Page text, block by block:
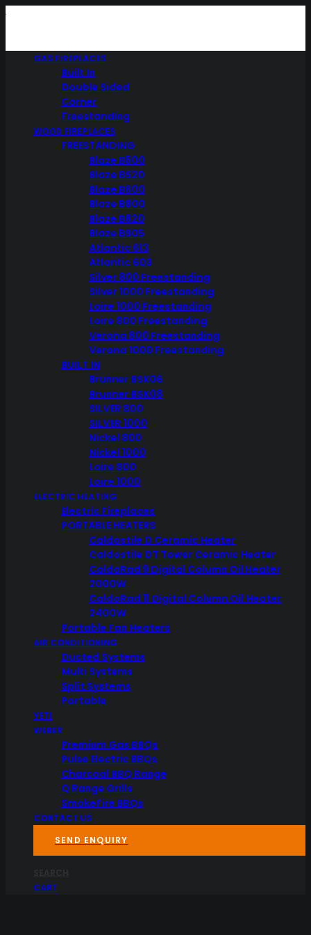
GAS FIREPLACES
Built In
Double Sided
Corner
Freestanding
WOOD FIREPLACES
FREESTANDING
Blaze B500
Blaze B520
Blaze B600
Blaze B800
Blaze B820
Blaze B905
Atlantic 613
Atlantic 603
Silver 800 Freestanding
Silver 1000 Freestanding
Loire 1000 Freestanding
Loire 800 Freestanding
Verona 800 Freestanding
Verona 1000 Freestanding
BUILT IN
Brunner BSK06
Brunner BSK08
SILVER 800
SILVER 1000
Nickel 800
Nickel 1000
Loire 800
Loire 1000
ELECTRIC HEATING
Electric Fireplaces
PORTABLE HEATERS
Caldostile D Ceramic Heater
Caldostile DT Tower Ceramic Heater
CaldoRad 9 Digital Column Oil Heater
2000W
CaldoRad 11 Digital Column Oil Heater
2400W
Portable Fan Heaters
AIR CONDITIONING
Ducted Systems
Multi Systems
Split Systems
Portable
YETI
WEBER
Premium Gas BBQs
Pulse Electric BBQs
Charcoal BBQ Range
Q Range Grills
SmokeFire BBQs
CONTACT US
SEND ENQUIRY
CART